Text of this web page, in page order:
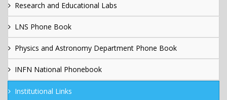
Research and Educational Labs
LNS Phone Book
Physics and Astronomy Department Phone Book
INFN National Phonebook
Institutional Links